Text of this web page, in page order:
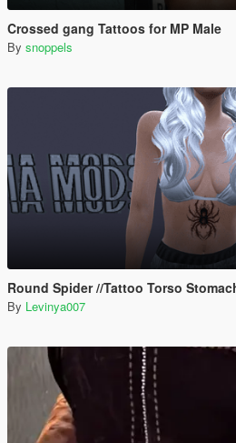
Crossed gang Tattoos for MP Male
By snoppels
Round Spider //Tattoo Torso
By Levinya007